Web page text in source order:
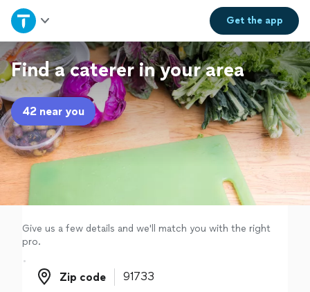
Get theapp
Home
Explore Services
Join as a pro
Sign up
Log in
Find a caterer in your area
42 near you
Give us a few details and we'll match you with the right
pro.
Zip code
Zip code